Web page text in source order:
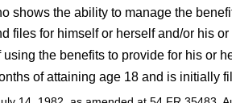
shows the ability to manage the
files for himself or herself and/or his
using the benefits to provide for his or
of attaining age 18 and is initially